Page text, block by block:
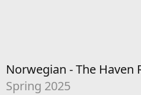
Norwegian - The Haven
Spring 2025